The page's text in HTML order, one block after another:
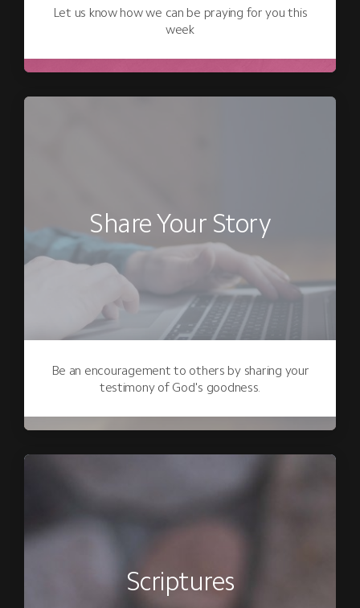
Let us know how we can be praying for you this
week
Share Your Story
Be an encouragement to others by sharing your
testimony of God's goodness.
Scriptures